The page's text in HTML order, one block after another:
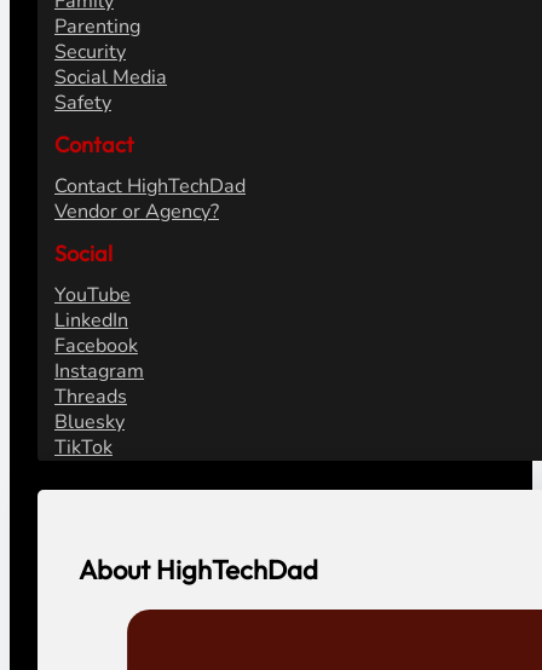
Parenting
Security
Social Media
Safety
Contact
Contact HighTechDad
Vendor or Agency?
Social
YouTube
LinkedIn
Facebook
Instagram
Threads
Bluesky
TikTok
About HighTechDad